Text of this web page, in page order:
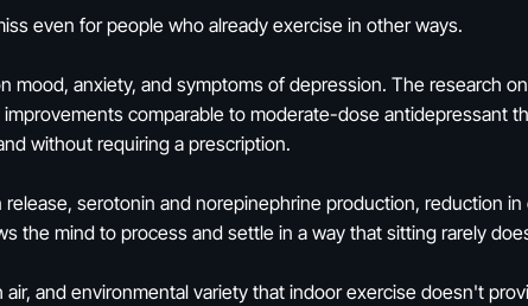
even for people who already exercise in other ways.
mood, anxiety, and symptoms of depression. The research
comparable to moderate-dose antidepressant
without requiring a prescription.
serotonin and norepinephrine production, reduction
the mind to process and settle in a way that sitting rarely
and environmental variety that indoor exercise doesn't